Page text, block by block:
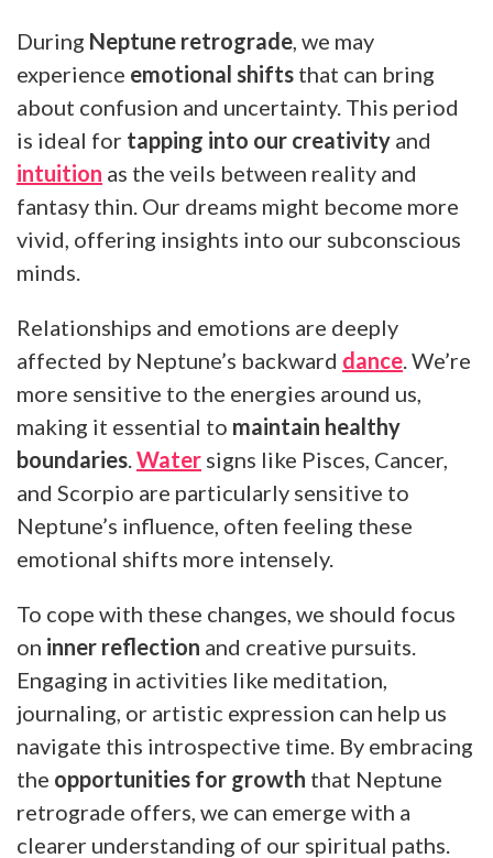
During Neptune retrograde , we may
experience emotional shifts that can bring
about confusion and uncertainty. This period
is ideal for tapping into our creativity and
intuition as the veils between reality and
fantasy thin. Our dreams might become more
vivid, offering insights into our subconscious
minds.
Relationships and emotions are deeply
affected by Neptune’s backward dance . We’re
more sensitive to the energies around us,
making it essential to maintain healthy
boundaries Water signs like Pisces, Cancer,
and Scorpio are particularly sensitive to
Neptune’s influence, often feeling these
emotional shifts more intensely.
To cope with these changes, we should focus
on inner reflection and creative pursuits.
Engaging in activities like meditation,
journaling, or artistic expression can help us
navigate this introspective time. By embracing
the opportunities for growth that Neptune
retrograde offers, we can emerge with a
clearer understanding of our spiritual paths.